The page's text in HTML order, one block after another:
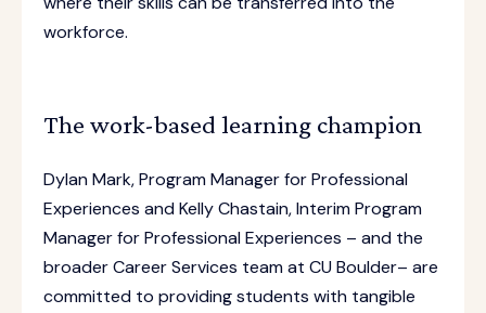
workforce.
The work-based learning champion
Dylan Mark, Program Manager for Professional
Experiences and Kelly Chastain, Interim Program
Manager for Professional Experiences – and the
broader Career Services team at CU Boulder– are
committed to providing students with tangible